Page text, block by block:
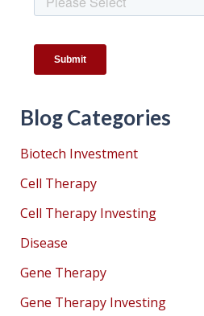
Blog Categories
Biotech Investment
Cell Therapy
Cell Therapy Investing
Disease
Gene Therapy
Gene Therapy Investing